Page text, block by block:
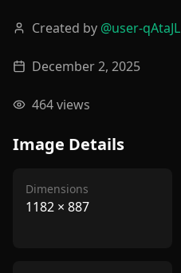
Created by @user-qAtaJL
December 2, 2025
464views
Image Details
Dimensions
1182 × 887